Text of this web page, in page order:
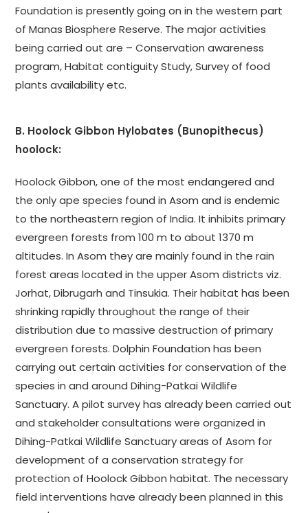
Foundation is presently going on in the western part
of Manas Biosphere Reserve. The major activities
being carried out are – Conservation awareness
program, Habitat contiguity Study, Survey of food
plants availability etc.
B. Hoolock Gibbon Hylobates (Bunopithecus)
hoolock:
Hoolock Gibbon, one of the most endangered and
the only ape species found in Asom and is endemic
to the northeastern region of India. It inhibits primary
evergreen forests from 100 m to about 1370 m
altitudes. In Asom they are mainly found in the rain
forest areas located in the upper Asom districts viz.
Jorhat, Dibrugarh and Tinsukia. Their habitat has been
shrinking rapidly throughout the range of their
distribution due to massive destruction of primary
evergreen forests. Dolphin Foundation has been
carrying out certain activities for conservation of the
species in and around Dihing-Patkai Wildlife
Sanctuary. A pilot survey has already been carried out
and stakeholder consultations were organized in
Dihing-Patkai Wildlife Sanctuary areas of Asom for
development of a conservation strategy for
protection of Hoolock Gibbon habitat. The necessary
field interventions have already been planned in this